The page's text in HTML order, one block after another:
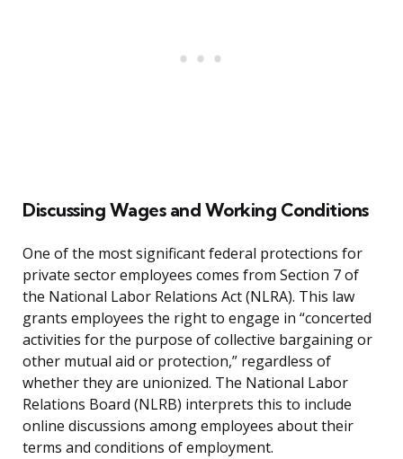
Discussing Wages and Working Conditions
One of the most significant federal protections for
private sector employees comes from Section 7 of
the National Labor Relations Act (NLRA). This law
grants employees the right to engage in “concerted
activities for the purpose of collective bargaining or
other mutual aid or protection,” regardless of
whether they are unionized. The National Labor
Relations Board (NLRB) interprets this to include
online discussions among employees about their
terms and conditions of employment.